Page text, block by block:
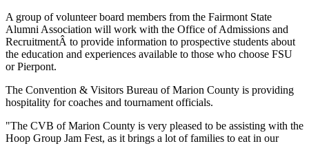
A group of volunteer board members from the Fairmont State
Alumni Association will work with the Office of Admissions and
RecruitmentÂ to provide information to prospective students about
the education and experiences available to those who choose FSU
or Pierpont.
The Convention & Visitors Bureau of Marion County is providing
hospitality for coaches and tournament officials.
"The CVB of Marion County is very pleased to be assisting with the
Hoop Group Jam Fest, as it brings a lot of families to eat in our